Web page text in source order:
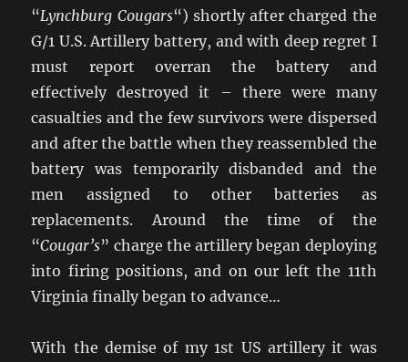
“Lynchburg Cougars“) shortly after charged the
G/1 U.S. Artillery battery, and with deep regret I
must report overran the battery and
effectively destroyed it – there were many
casualties and the few survivors were dispersed
and after the battle when they reassembled the
battery was temporarily disbanded and the
men assigned to other batteries as
replacements. Around the time of the
“Cougar’s” charge the artillery began deploying
into firing positions, and on our left the 11th
Virginia finally began to advance…
With the demise of my 1st US artillery it was